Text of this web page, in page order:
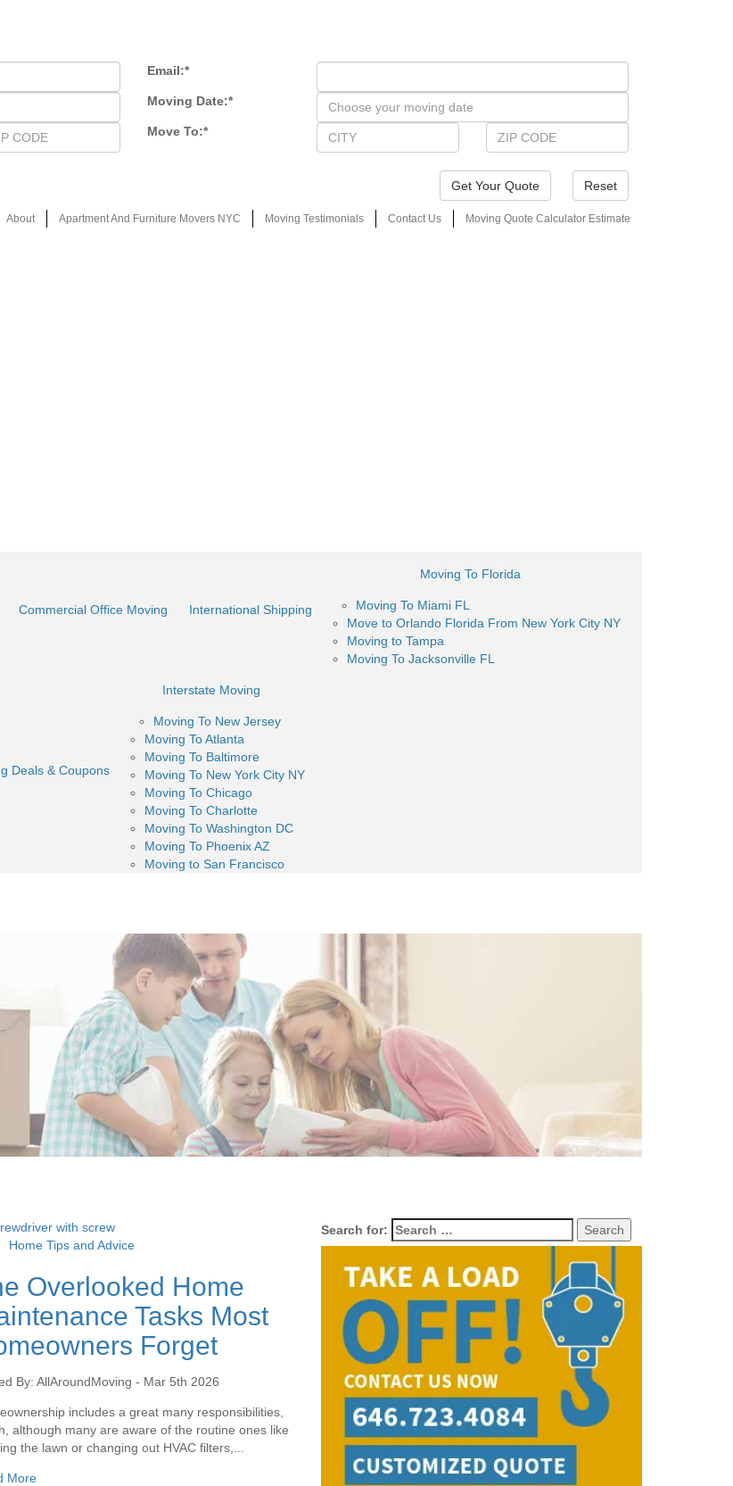
Email:*
Moving Date:*
Move To:*
Reset
About Apartment And Furniture Movers NYC Moving Testimonials Contact Us Moving Quote Calculator Estimate
Commercial Office Moving International Shipping
Moving To Florida
Moving To Miami FL
Move to Orlando Florida From New York City NY
Moving to Tampa
Moving To Jacksonville FL
Deals & Coupons
Interstate Moving
Moving To New Jersey
Moving To Atlanta
Moving To Baltimore
Moving To New York City NY
Moving To Chicago
Moving To Charlotte
Moving To Washington DC
Moving To Phoenix AZ
Moving to San Francisco
Home Tips and Advice
Overlooked Home
Tasks Most
Forget
By: AllAroundMoving - Mar 5th 2026
includes a great many responsibilities,
although many are aware of the routine ones like
the lawn or changing out HVAC filters,...
More
Search for: